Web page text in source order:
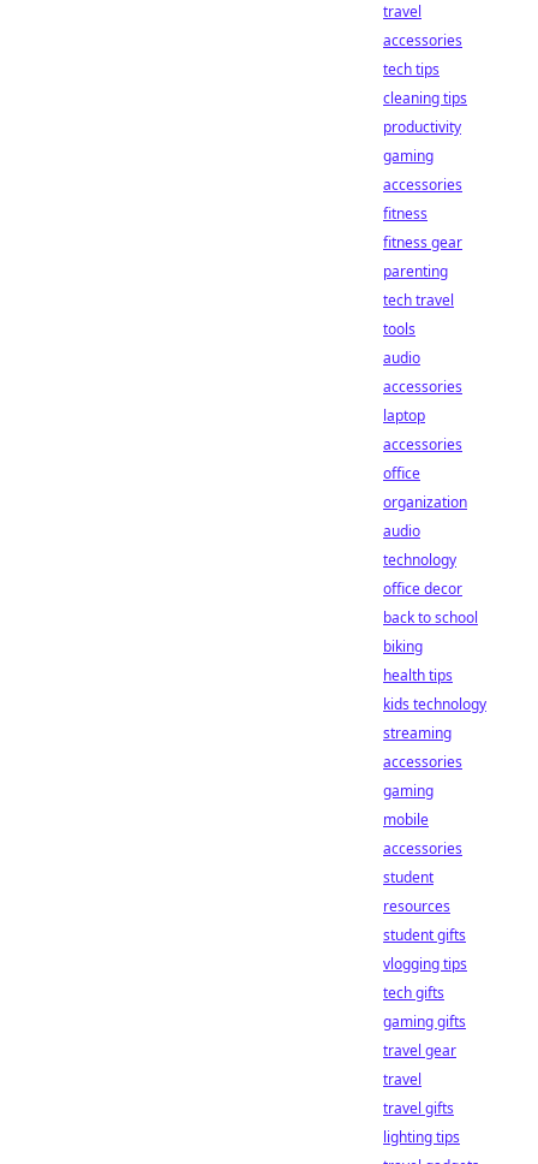
travel
accessories
tech tips
cleaning tips
productivity
gaming
accessories
fitness
fitness gear
parenting
tech travel
tools
audio
accessories
laptop
accessories
office
organization
audio
technology
office decor
back to school
biking
health tips
kids technology
streaming
accessories
gaming
mobile
accessories
student
resources
student gifts
vlogging tips
tech gifts
gaming gifts
travel gear
travel
travel gifts
lighting tips